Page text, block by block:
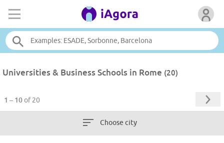
Universities & Business Schools in Rome (20)
1 – 10of 20
Choose city